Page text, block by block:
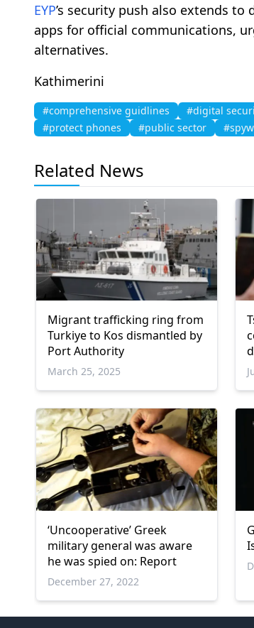
EYP’s security push also extends
apps for official communications,
alternatives.
Kathimerini
#comprehensive guidlines #digital
#protect phones
#public sector
Related News
Migrant trafficking ring from
Turkiye to Kos dismantled by
Port Authority
March 25, 2025
‘Uncooperative’ Greek
military general was aware
he was spied on: Report
December 27, 2022